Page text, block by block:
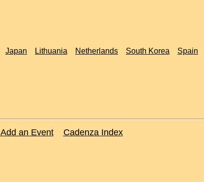
Japan Lithuania Netherlands South Korea Spain
Add an Event Cadenza Index